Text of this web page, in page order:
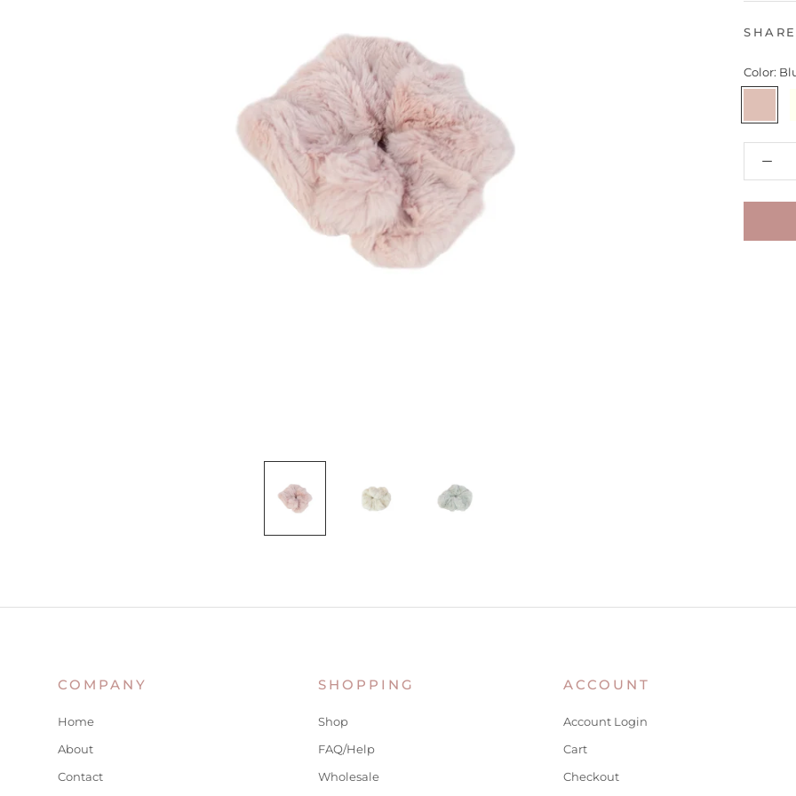
SHARE
Color:
COMPANY
Home
About
Contact
SHOPPING
Shop
FAQ/Help
Wholesale
ACCOUNT
Account Login
Cart
Checkout